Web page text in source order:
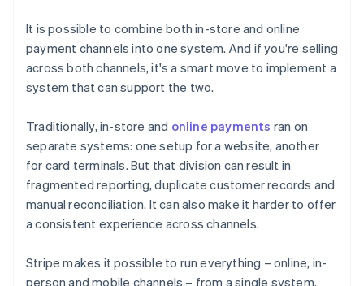
It is possible to combine both in-store and online
payment channels into one system. And if you're selling
across both channels, it's a smart move to implement a
system that can support the two.
Traditionally, in-store and online payments ran on
separate systems: one setup for a website, another
for card terminals. But that division can result in
fragmented reporting, duplicate customer records and
manual reconciliation. It can also make it harder to offer
a consistent experience across channels.
Stripe makes it possible to run everything – online, in-
person and mobile channels – from a single system.